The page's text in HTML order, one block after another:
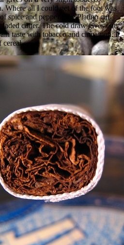
Where all I could get of the foot was
spice and pepper. The Platino cut
cutter. The cold draw gives out
taste with tobacco and cinnamon. It
cereal.